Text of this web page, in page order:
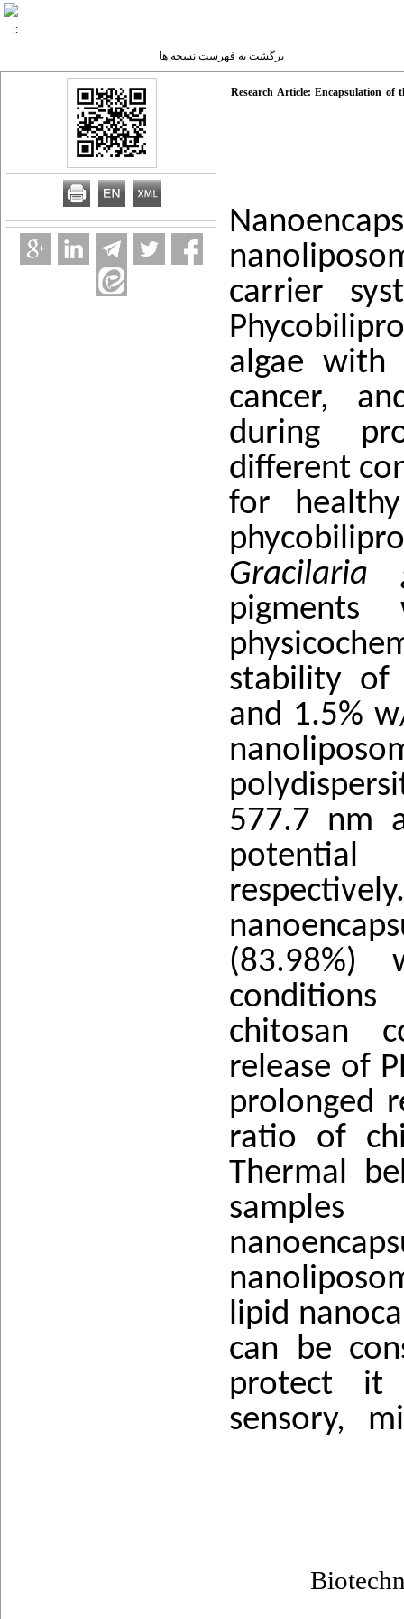
برگشت به فهرست نسخه ها
Research Article: Encapsulation of
carrier
algae with
cancer,
during
different
for
Gracilaria
pigments
stability of
and 1.5%
577.7 nm
(83.98%)
chitosan
release of
prolonged
ratio of
Thermal
samples
lipid
can be
protect it
sensory,